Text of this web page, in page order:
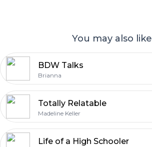
You may also like
BDW Talks
Brianna
Totally Relatable
Madeline Keller
Life of a High Schooler